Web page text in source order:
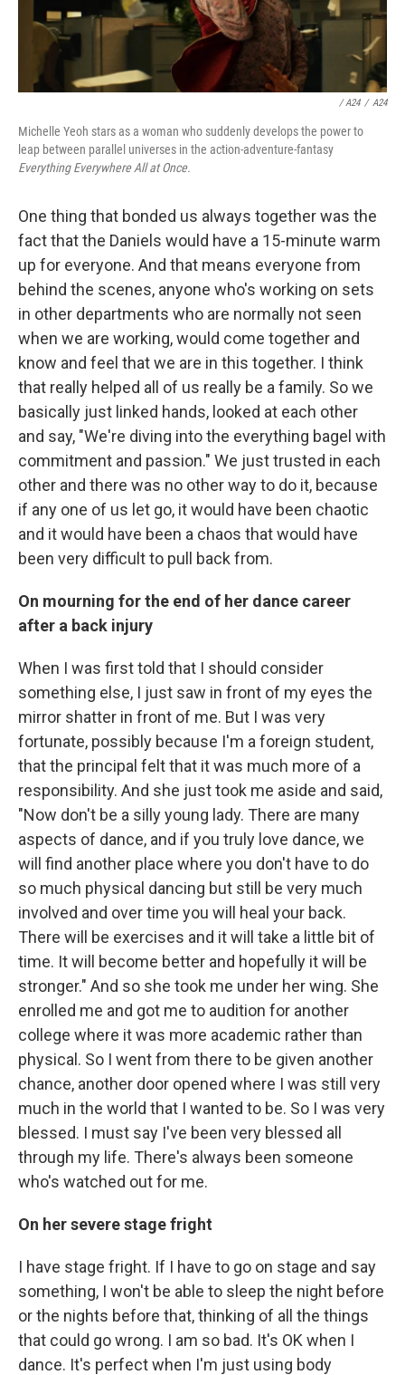
/ A24 / A24
Michelle Yeoh stars as a woman who suddenly develops the power to
leap between parallel universes in the action-adventure-fantasy
Everything Everywhere All at Once.
One thing that bonded us always together was the
fact that the Daniels would have a 15-minute warm
up for everyone. And that means everyone from
behind the scenes, anyone who's working on sets
in other departments who are normally not seen
when we are working, would come together and
know and feel that we are in this together. I think
that really helped all of us really be a family. So we
basically just linked hands, looked at each other
and say, "We're diving into the everything bagel with
commitment and passion." We just trusted in each
other and there was no other way to do it, because
if any one of us let go, it would have been chaotic
and it would have been a chaos that would have
been very difficult to pull back from.
On mourning for the end of her dance career
after a back injury
When I was first told that I should consider
something else, I just saw in front of my eyes the
mirror shatter in front of me. But I was very
fortunate, possibly because I'm a foreign student,
that the principal felt that it was much more of a
responsibility. And she just took me aside and said,
"Now don't be a silly young lady. There are many
aspects of dance, and if you truly love dance, we
will find another place where you don't have to do
so much physical dancing but still be very much
involved and over time you will heal your back.
There will be exercises and it will take a little bit of
time. It will become better and hopefully it will be
stronger." And so she took me under her wing. She
enrolled me and got me to audition for another
college where it was more academic rather than
physical. So I went from there to be given another
chance, another door opened where I was still very
much in the world that I wanted to be. So I was very
blessed. I must say I've been very blessed all
through my life. There's always been someone
who's watched out for me.
On her severe stage fright
I have stage fright. If I have to go on stage and say
something, I won't be able to sleep the night before
or the nights before that, thinking of all the things
that could go wrong. I am so bad. It's OK when I
dance. It's perfect when I'm just using body